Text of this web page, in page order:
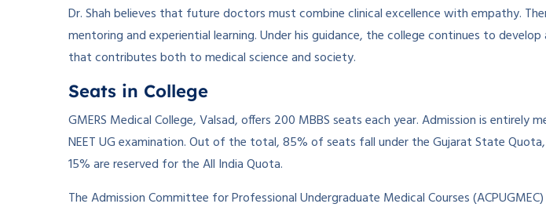
Dr. Shah believes that future doctors must combine clinical excellence with empathy.
mentoring and experiential learning. Under his guidance, the college continues to
that contributes both to medical science and society.
Seats in College
GMERS Medical College, Valsad, offers 200 MBBS seats each year. Admission is entirely
NEET UG examination. Out of the total, 85% of seats fall under the Gujarat State
15% are reserved for the All India Quota.
The Admission Committee for Professional Undergraduate Medical Courses